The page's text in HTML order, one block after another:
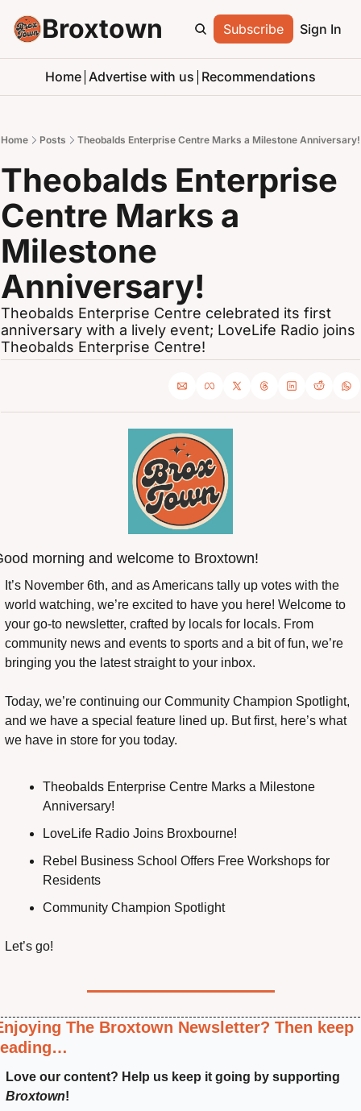
Broxtown Subscribe Sign In
Home Advertise with us Recommendations
Home Posts Theobalds Enterprise Centre Marks a Milestone Anniversary!
Theobalds Enterprise
Centre Marks a
Milestone
Anniversary!
Theobalds Enterprise Centre celebrated its first
anniversary with a lively event; LoveLife Radio joins
Theobalds Enterprise Centre!
morning and welcome to Broxtown!
It’s November 6th, and as Americans tally up votes with the
world watching, we’re excited to have you here! Welcome to
your go-to newsletter, crafted by locals for locals. From
community news and events to sports and a bit of fun, we’re
bringing you the latest straight to your inbox.
Today, we’re continuing our Community Champion Spotlight,
and we have a special feature lined up. But first, here’s what
we have in store for you today.
Theobalds Enterprise Centre Marks a Milestone
Anniversary!
LoveLife Radio Joins Broxbourne!
Rebel Business School Offers Free Workshops for
Residents
Community Champion Spotlight
Let’s go!
The Broxtown Newsletter? Then keep
Broxtown!